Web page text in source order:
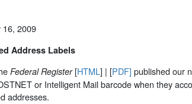
16, 2009
Address Labels
Federal Register[HTML] | [PDF] published our
or Intelligent Mail barcode when they
addresses.